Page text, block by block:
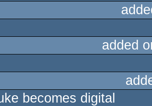
added
becomes digital